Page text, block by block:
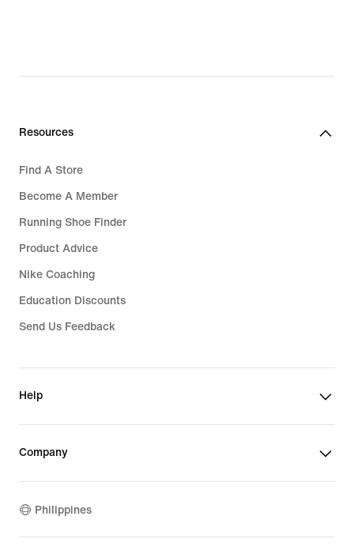
₱3,595.00
Resources
Find A Store
Become A Member
Running Shoe Finder
Product Advice
Nike Coaching
Education Discounts
Send Us Feedback
Help
Company
Philippines